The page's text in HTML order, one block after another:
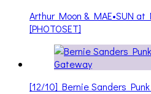
Arthur Moon & MAE•SUN
[PHOTOSET]
[12/10] Bernie Sanders